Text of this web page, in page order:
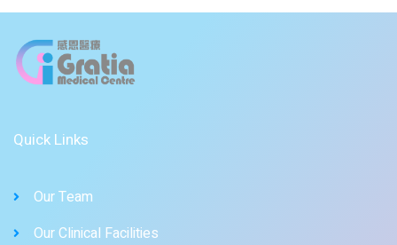
Quick Links
Our Team
Our Clinical Facilities